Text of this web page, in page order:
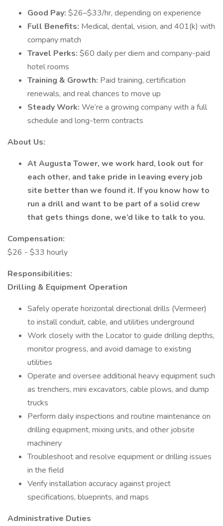
Good Pay: $26–$33/hr, depending on experience
Full Benefits: Medical, dental, vision, and 401(k) with
company match
Travel Perks: $60 daily per diem and company-paid
hotel rooms
Training & Growth: Paid training, certification
renewals, and real chances to move up
Steady Work: We’re a growing company with a full
schedule and long-term contracts
About Us:
At Augusta Tower, we work hard, look out for
each other, and take pride in leaving every job
site better than we found it. If you know how to
run a drill and want to be part of a solid crew
that gets things done, we’d like to talk to you.
Compensation:
$26 - $33 hourly
Responsibilities:
Drilling & Equipment Operation
Safely operate horizontal directional drills (Vermeer)
to install conduit, cable, and utilities underground
Work closely with the Locator to guide drilling depths,
monitor progress, and avoid damage to existing
utilities
Operate and oversee additional heavy equipment such
as trenchers, mini excavators, cable plows, and dump
trucks
Perform daily inspections and routine maintenance on
drilling equipment, mixing units, and other jobsite
machinery
Troubleshoot and resolve equipment or drilling issues
in the field
Verify installation accuracy against project
specifications, blueprints, and maps
Administrative Duties